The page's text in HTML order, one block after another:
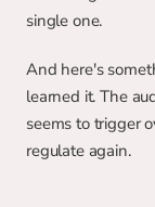
single one.
And here's
learned it. The
seems to trigger
regulate again.